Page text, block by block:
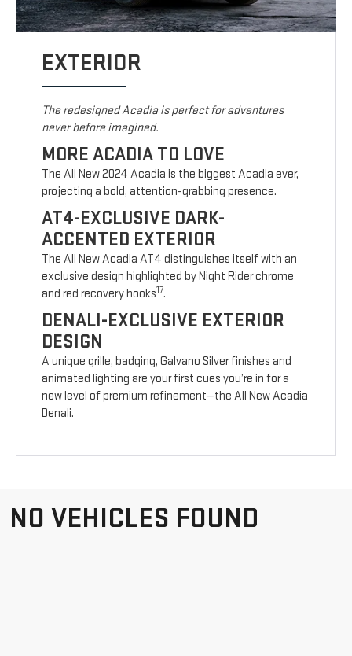
EXTERIOR
The redesigned Acadia is perfect for adventures
never before imagined.
MORE ACADIA TO LOVE
The All New 2024 Acadia is the biggest Acadia ever,
projecting a bold, attention-grabbing presence.
AT4-EXCLUSIVE DARK-
ACCENTED EXTERIOR
The All New Acadia AT4 distinguishes itself with an
exclusive design highlighted by Night Rider chrome
and red recovery hooks17.
DENALI-EXCLUSIVE EXTERIOR
DESIGN
A unique grille, badging, Galvano Silver finishes and
animated lighting are your first cues you’re in for a
new level of premium refinement—the All New Acadia
Denali.
NO VEHICLES FOUND